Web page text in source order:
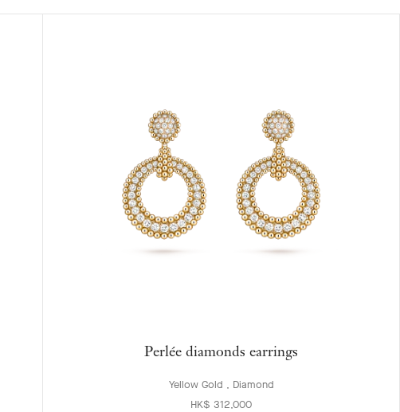
Perlée diamonds earrings
Yellow Gold , Diamond
HK$ 312,000